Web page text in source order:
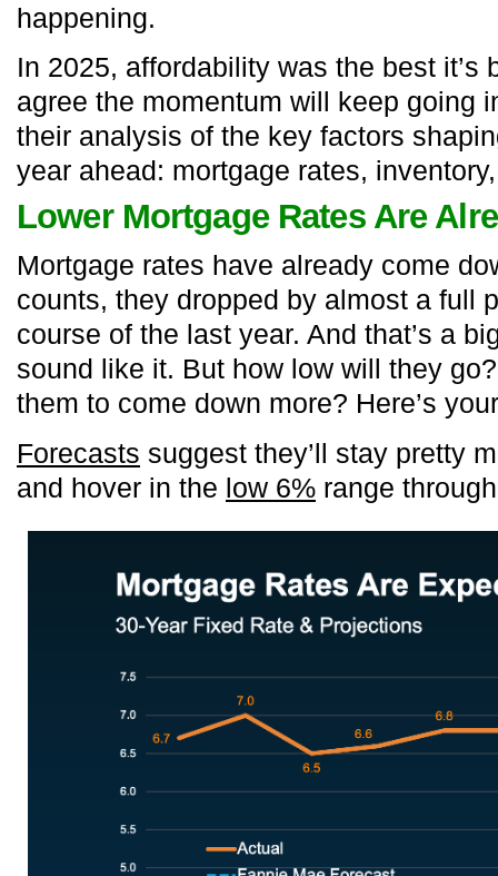
happening.
In 2025, affordability was the best it’s
agree the momentum will keep going
their analysis of the key factors
year ahead: mortgage rates,
Lower Mortgage Rates Are
Mortgage rates have already come
counts, they dropped by almost a full
course of the last year. And that’s a
sound like it. But how low will they
them to come down more? Here’s
Forecasts suggest they’ll stay pretty
and hover in the low 6% range